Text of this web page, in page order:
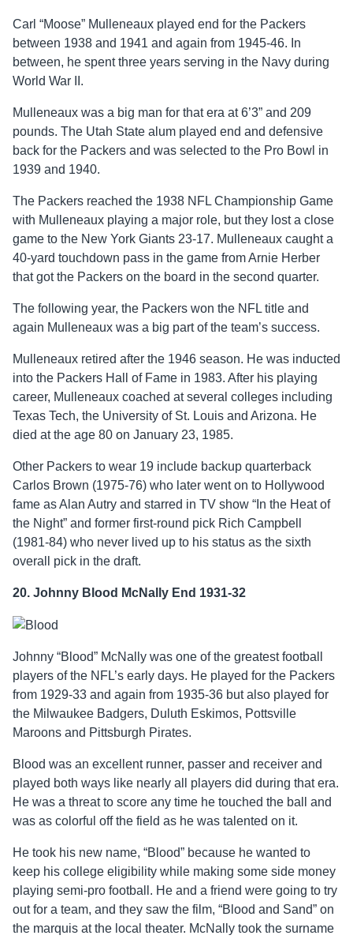
Carl “Moose” Mulleneaux played end for the Packers
between 1938 and 1941 and again from 1945-46. In
between, he spent three years serving in the Navy during
World War II.
Mulleneaux was a big man for that era at 6’3” and 209
pounds. The Utah State alum played end and defensive
back for the Packers and was selected to the Pro Bowl in
1939 and 1940.
The Packers reached the 1938 NFL Championship Game
with Mulleneaux playing a major role, but they lost a close
game to the New York Giants 23-17. Mulleneaux caught a
40-yard touchdown pass in the game from Arnie Herber
that got the Packers on the board in the second quarter.
The following year, the Packers won the NFL title and
again Mulleneaux was a big part of the team’s success.
Mulleneaux retired after the 1946 season. He was inducted
into the Packers Hall of Fame in 1983. After his playing
career, Mulleneaux coached at several colleges including
Texas Tech, the University of St. Louis and Arizona. He
died at the age 80 on January 23, 1985.
Other Packers to wear 19 include backup quarterback
Carlos Brown (1975-76) who later went on to Hollywood
fame as Alan Autry and starred in TV show “In the Heat of
the Night” and former first-round pick Rich Campbell
(1981-84) who never lived up to his status as the sixth
overall pick in the draft.
20. Johnny Blood McNally End 1931-32
Johnny “Blood” McNally was one of the greatest football
players of the NFL’s early days. He played for the Packers
from 1929-33 and again from 1935-36 but also played for
the Milwaukee Badgers, Duluth Eskimos, Pottsville
Maroons and Pittsburgh Pirates.
Blood was an excellent runner, passer and receiver and
played both ways like nearly all players did during that era.
He was a threat to score any time he touched the ball and
was as colorful off the field as he was talented on it.
He took his new name, “Blood” because he wanted to
keep his college eligibility while making some side money
playing semi-pro football. He and a friend were going to try
out for a team, and they saw the film, “Blood and Sand” on
the marquis at the local theater. McNally took the surname